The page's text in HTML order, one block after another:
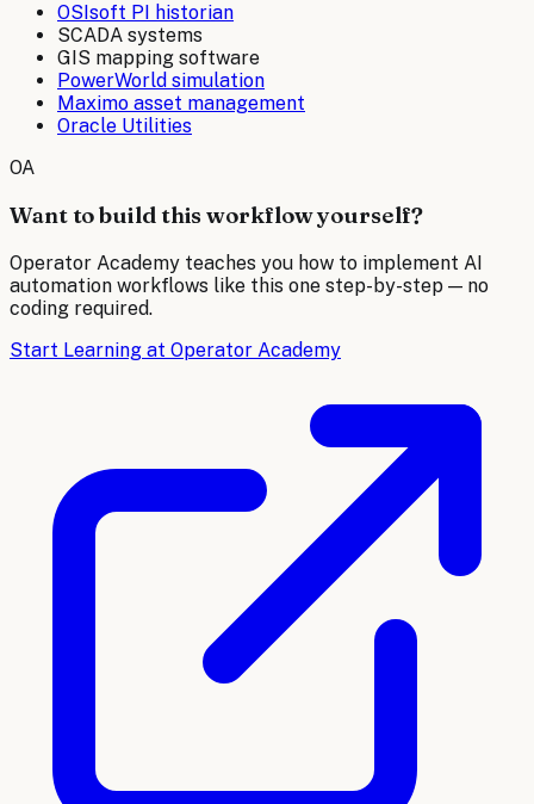
OSIsoft PI historian
SCADA systems
GIS mapping software
PowerWorld simulation
Maximo asset management
Oracle Utilities
OA
Want to build this workflow yourself?
Operator Academy teaches you how to implement AI
automation workflows like this one step-by-step — no
coding required.
Start Learning at Operator Academy